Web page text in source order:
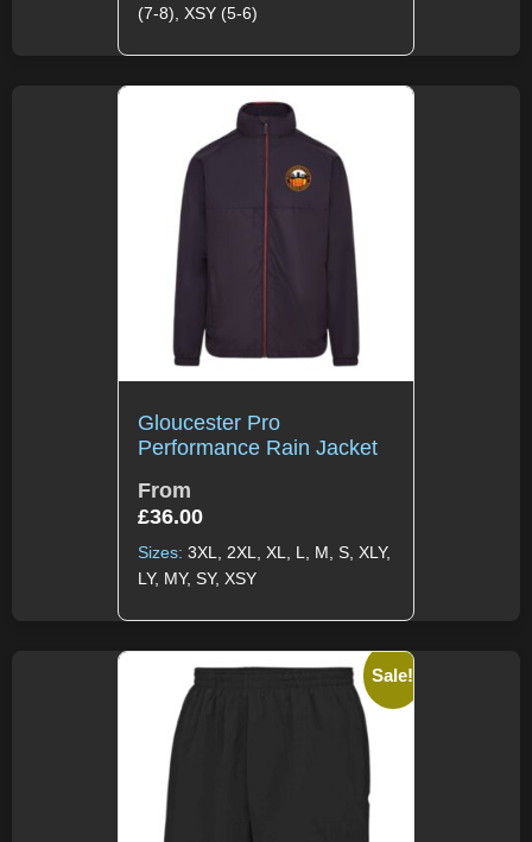
(7-8), XSY (5-6)
Gloucester Pro
Performance Rain Jacket
From
£36.00
Sizes: 3XL, 2XL, XL, L, M, S, XLY,
LY, MY, SY, XSY
Sale!